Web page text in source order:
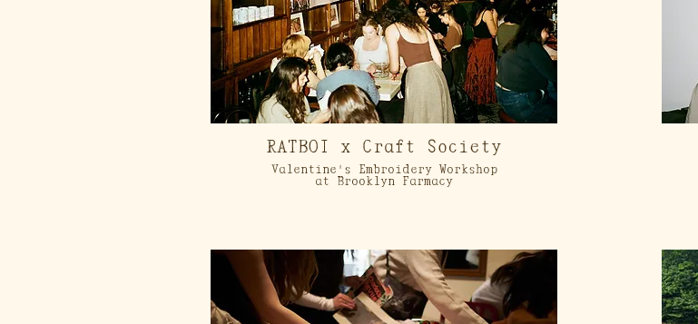
RATBOI x Craft Society
Valentine's Embroidery Workshop
at Brooklyn Farmacy